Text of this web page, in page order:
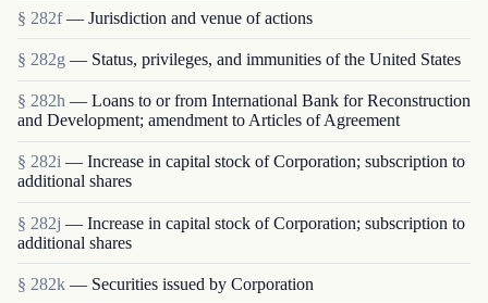
§ 282f — Jurisdiction and venue of actions
§ 282g — Status, privileges, and immunities of the United States
§ 282h — Loans to or from International Bank for Reconstruction
and Development; amendment to Articles of Agreement
§ 282i — Increase in capital stock of Corporation; subscription to
additional shares
§ 282j — Increase in capital stock of Corporation; subscription to
additional shares
§ 282k — Securities issued by Corporation